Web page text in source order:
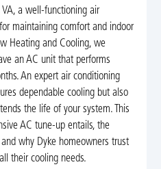
a well-functioning air
maintaining comfort and indoor
Heating and Cooling, we
an AC unit that performs
An expert air conditioning
dependable cooling but also
the life of your system. This
AC tune-up entails, the
why Dyke homeowners trust
their cooling needs.